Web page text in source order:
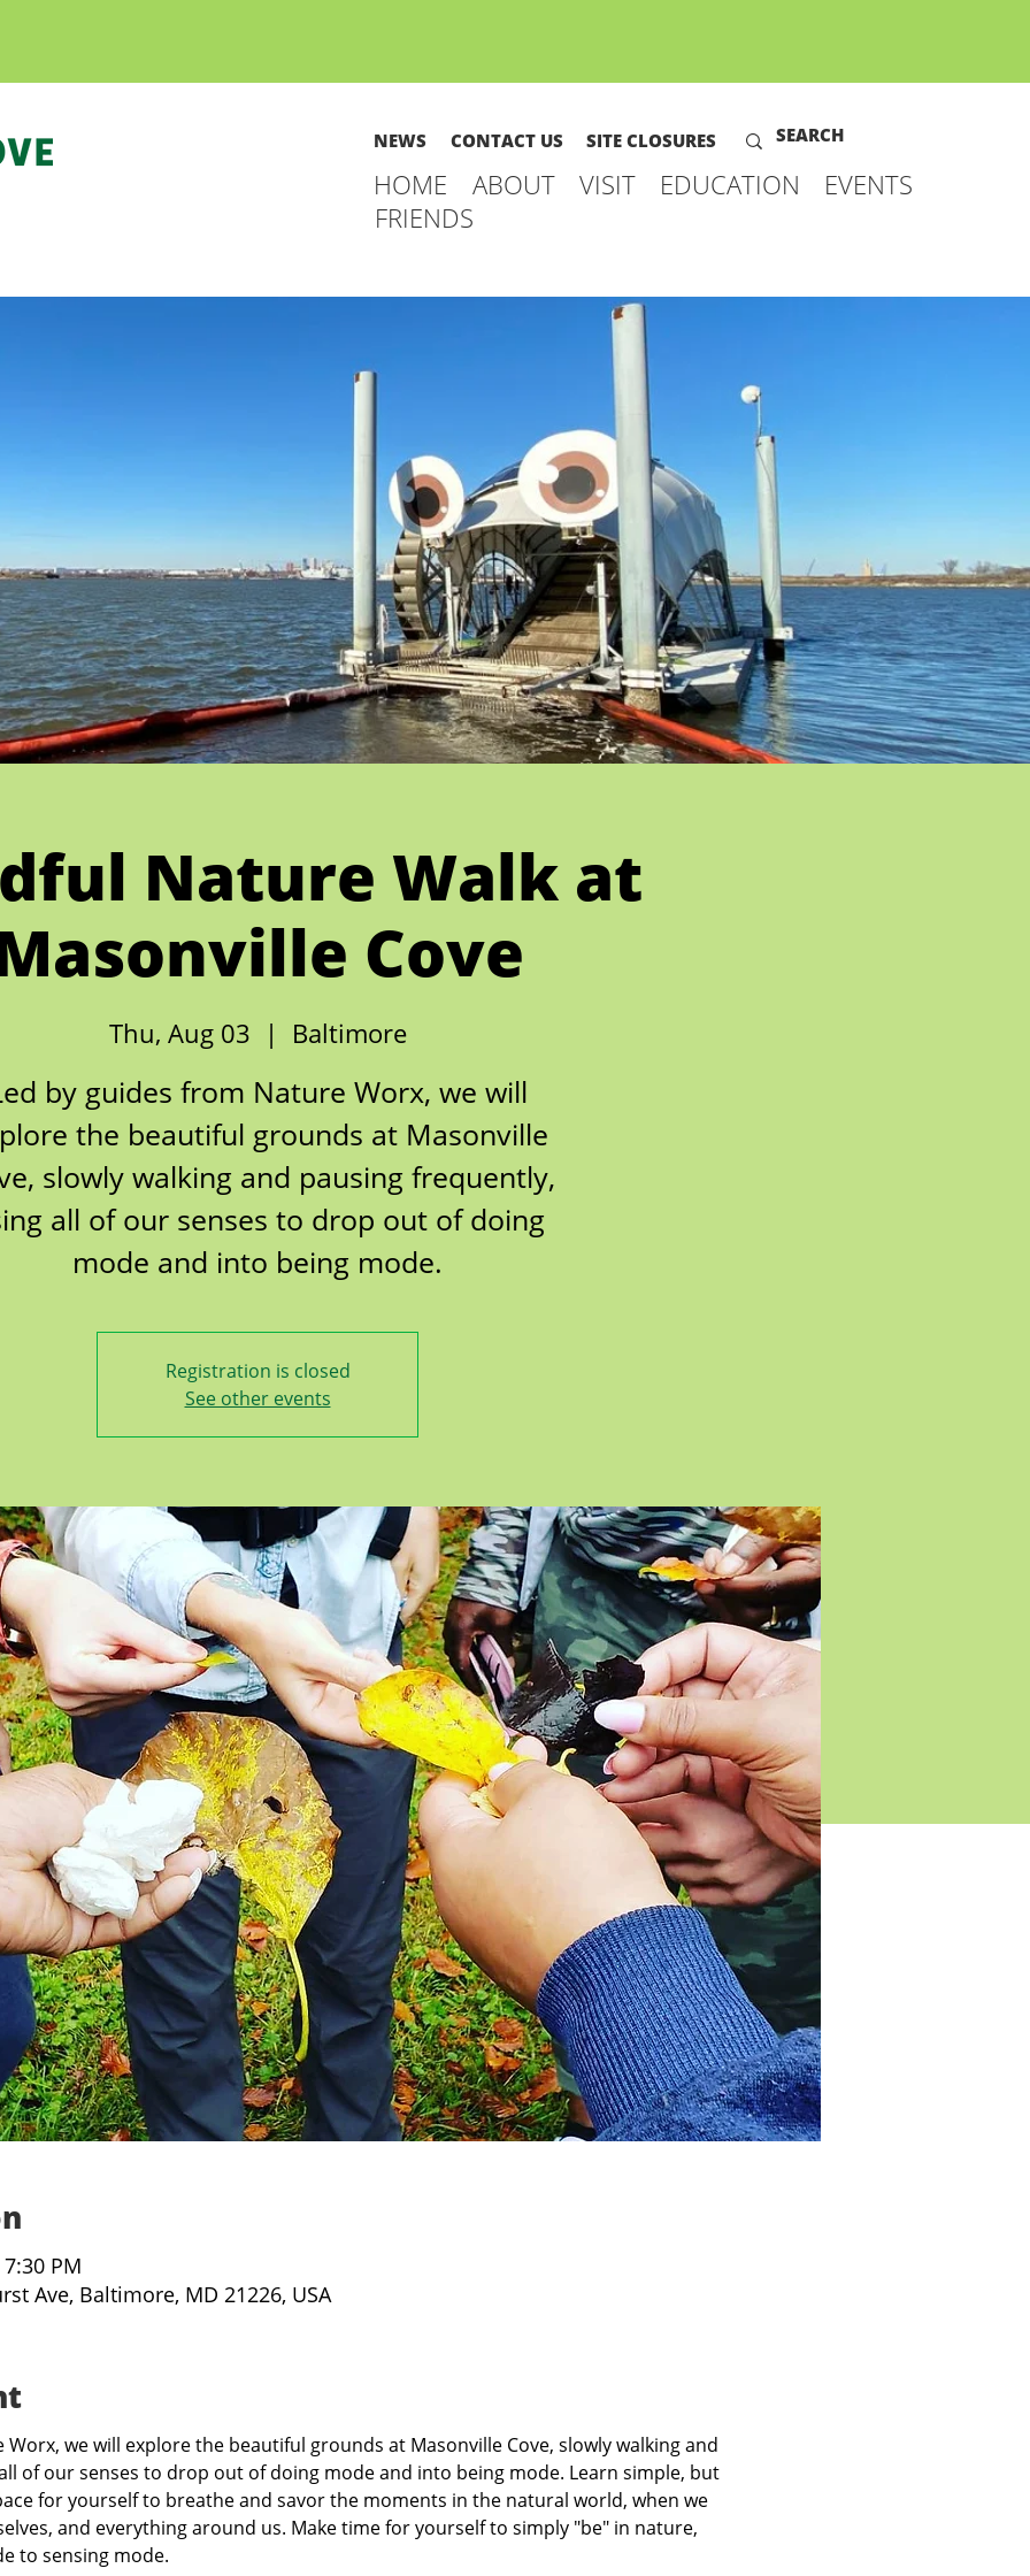
NEWS CONTACT US SITE CLOSURES
HOME ABOUT VISIT EDUCATION
EVENTS
FRIENDS
Nature Walk at
Cove
Thu, Aug 03
  |
Baltimore
by guides from Nature Worx, we will
the beautiful grounds at Masonville
slowly walking and pausing frequently,
all of our senses to drop out of doing
mode and into being mode.
Registration is closed
See other events
PM
Ave, Baltimore, MD 21226, USA
we will explore the beautiful grounds at Masonville Cove, slowly walking and
of our senses to drop out of doing mode and into being mode. Learn simple, but
for yourself to breathe and savor the moments in the natural world, when we
and everything around us. Make time for yourself to simply "be" in nature,
to sensing mode.